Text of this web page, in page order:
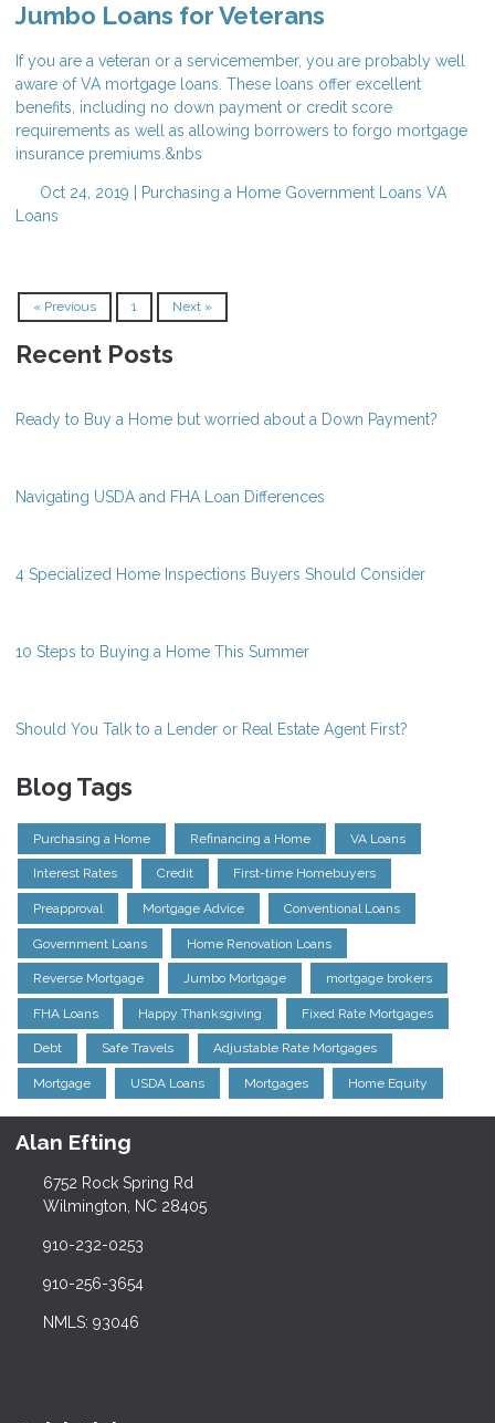
Jumbo Loans for Veterans
If you are a veteran or a servicemember, you are probably well
aware of VA mortgage loans. These loans offer excellent
benefits, including no down payment or credit score
requirements as well as allowing borrowers to forgo mortgage
insurance premiums.&nbs
Oct 24, 2019 | Purchasing a Home Government Loans VA
Loans
« Previous 1 Next »
Recent Posts
Ready to Buy a Home but worried about a Down Payment?
Navigating USDA and FHA Loan Differences
4 Specialized Home Inspections Buyers Should Consider
10 Steps to Buying a Home This Summer
Should You Talk to a Lender or Real Estate Agent First?
Blog Tags
Purchasing a Home Refinancing a Home VA Loans
Interest Rates Credit First-time Homebuyers
Preapproval Mortgage Advice Conventional Loans
Government Loans Home Renovation Loans
Reverse Mortgage Jumbo Mortgage mortgage brokers
FHA Loans Happy Thanksgiving Fixed Rate Mortgages
Debt Safe Travels Adjustable Rate Mortgages
Mortgage USDA Loans Mortgages Home Equity
Alan Efting
6752 Rock Spring Rd
Wilmington, NC 28405
910-232-0253
910-256-3654
NMLS: 93046